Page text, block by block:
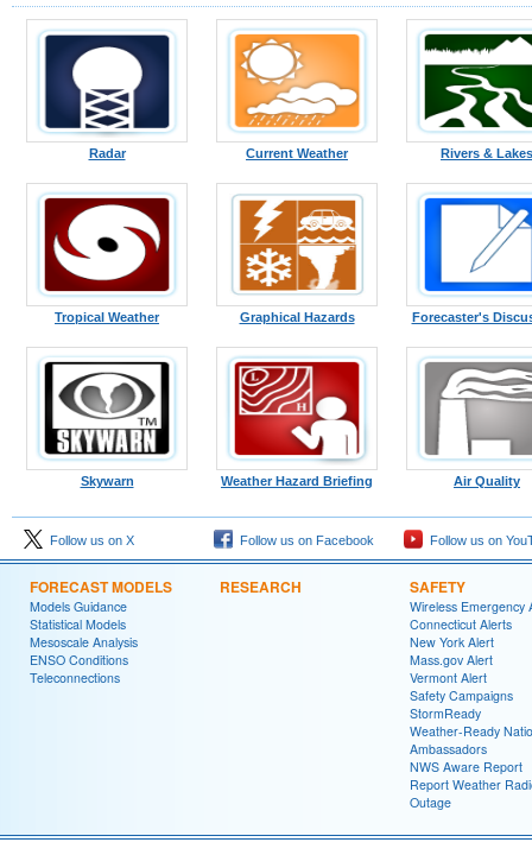
Radar Current Weather Rivers & Lakes
Tropical Weather Graphical Hazards Forecaster's
Skywarn Weather Hazard Briefing Air Quality
Follow us on X Follow us on Facebook Follow us on
FORECAST MODELS
Models Guidance
Statistical Models
Mesoscale Analysis
ENSO Conditions
Teleconnections
RESEARCH SAFETY
Wireless Emergency
Connecticut Alerts
New York Alert
Mass.gov Alert
Vermont Alert
Safety Campaigns
StormReady
Weather-Ready
Ambassadors
NWS Aware Report
Report Weather
Outage